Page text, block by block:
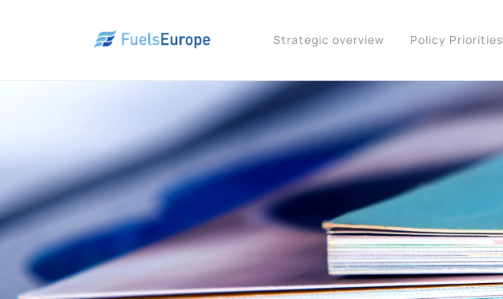
Strategic overview Policy Priorities